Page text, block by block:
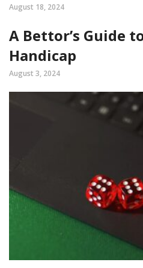
August 18, 2024
A Bettor’s Guide
Handicap
August 3, 2024